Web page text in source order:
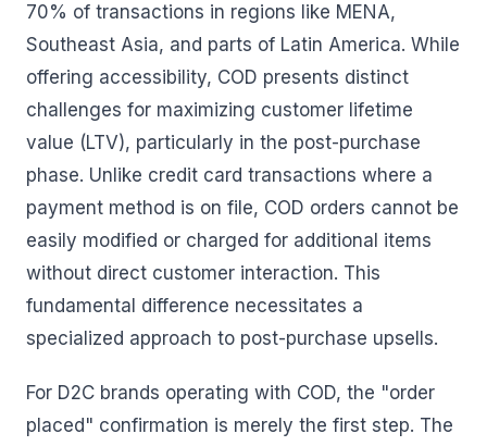
70% of transactions in regions like MENA,
Southeast Asia, and parts of Latin America. While
offering accessibility, COD presents distinct
challenges for maximizing customer lifetime
value (LTV), particularly in the post-purchase
phase. Unlike credit card transactions where a
payment method is on file, COD orders cannot be
easily modified or charged for additional items
without direct customer interaction. This
fundamental difference necessitates a
specialized approach to post-purchase upsells.
For D2C brands operating with COD, the "order
placed" confirmation is merely the first step. The